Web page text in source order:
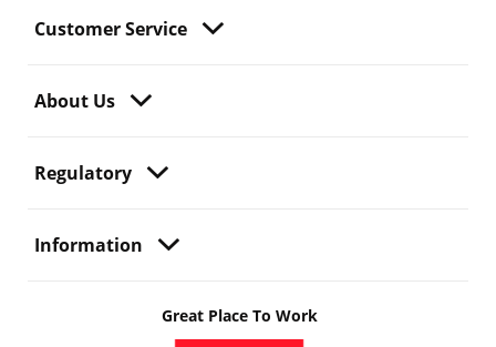
Customer Service
About Us
Regulatory
Information
Great Place To Work